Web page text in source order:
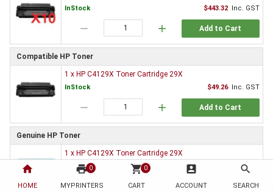
home
HOME
print 0
MYPRINTERS
shopping_cart 0
CART
account_box
ACCOUNT
search
SEARCH
InStock $443.32 Inc. GST
remove add Add to Cart
Compatible HP Toner
1 x HP C4129X Toner Cartridge 29X
InStock $49.26 Inc. GST
remove add Add to Cart
Genuine HP Toner
1 x HP C4129X Toner Cartridge 29X
Special order Inc. GST
remove Add to Cart